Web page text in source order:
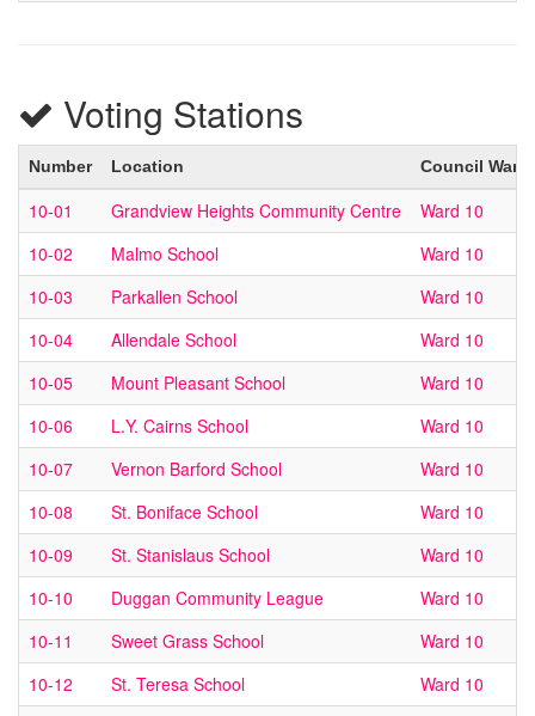
Voting Stations
Number Location Council Ward
10-01 Grandview Heights Community Centre
Ward 10
10-02
Malmo School
Ward 10
10-03
Parkallen School
Ward 10
10-04
Allendale School
Ward 10
10-05
Mount Pleasant School
Ward 10
10-06
L.Y. Cairns School
Ward 10
10-07
Vernon Barford School
Ward 10
10-08
St. Boniface School
Ward 10
10-09
St. Stanislaus School
Ward 10
10-10
Duggan Community League
Ward 10
10-11
Sweet Grass School
Ward 10
10-12
St. Teresa School
Ward 10